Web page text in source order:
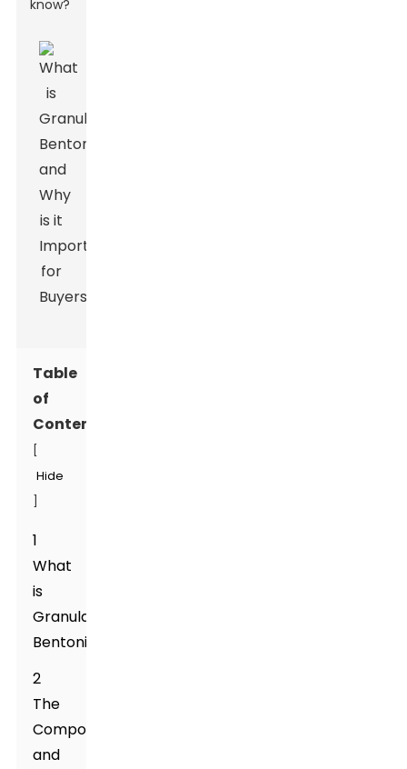
know?
Table
of
Contents
Hide
1
What
is
Granular
Bentonite?
2
The
Composition
and